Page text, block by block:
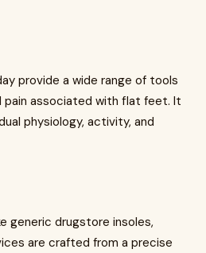
provide a wide range of tools
associated with flat feet. It
physiology, activity, and
generic drugstore insoles,
are crafted from a precise